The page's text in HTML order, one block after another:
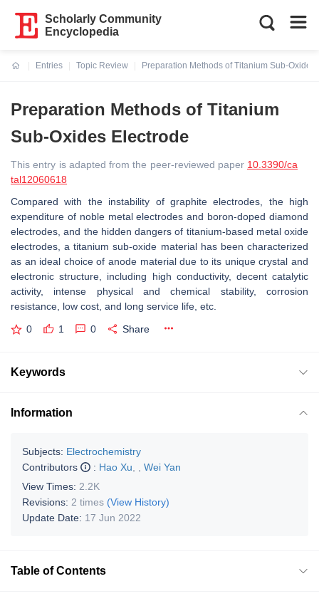
Scholarly Community
Encyclopedia
Entries
Topic Review
Preparation Methods of Titanium Sub-Oxides
Preparation Methods of Titanium
Sub-Oxides Electrode
This entry is adapted from the peer-reviewed paper 10.3390/ca
tal12060618
Compared with the instability of graphite electrodes, the high
expenditure of noble metal electrodes and boron-doped diamond
electrodes, and the hidden dangers of titanium-based metal oxide
electrodes, a titanium sub-oxide material has been characterized
as an ideal choice of anode material due to its unique crystal and
electronic structure, including high conductivity, decent catalytic
activity, intense physical and chemical stability, corrosion
resistance, low cost, and long service life, etc.
0 1 0 Share
Keywords
Information
Subjects: Electrochemistry
Contributors
: Hao Xu
Wei Yan
View Times: 2.2K
Revisions: 2 times (View History)
Update Date: 17 Jun 2022
Table of Contents